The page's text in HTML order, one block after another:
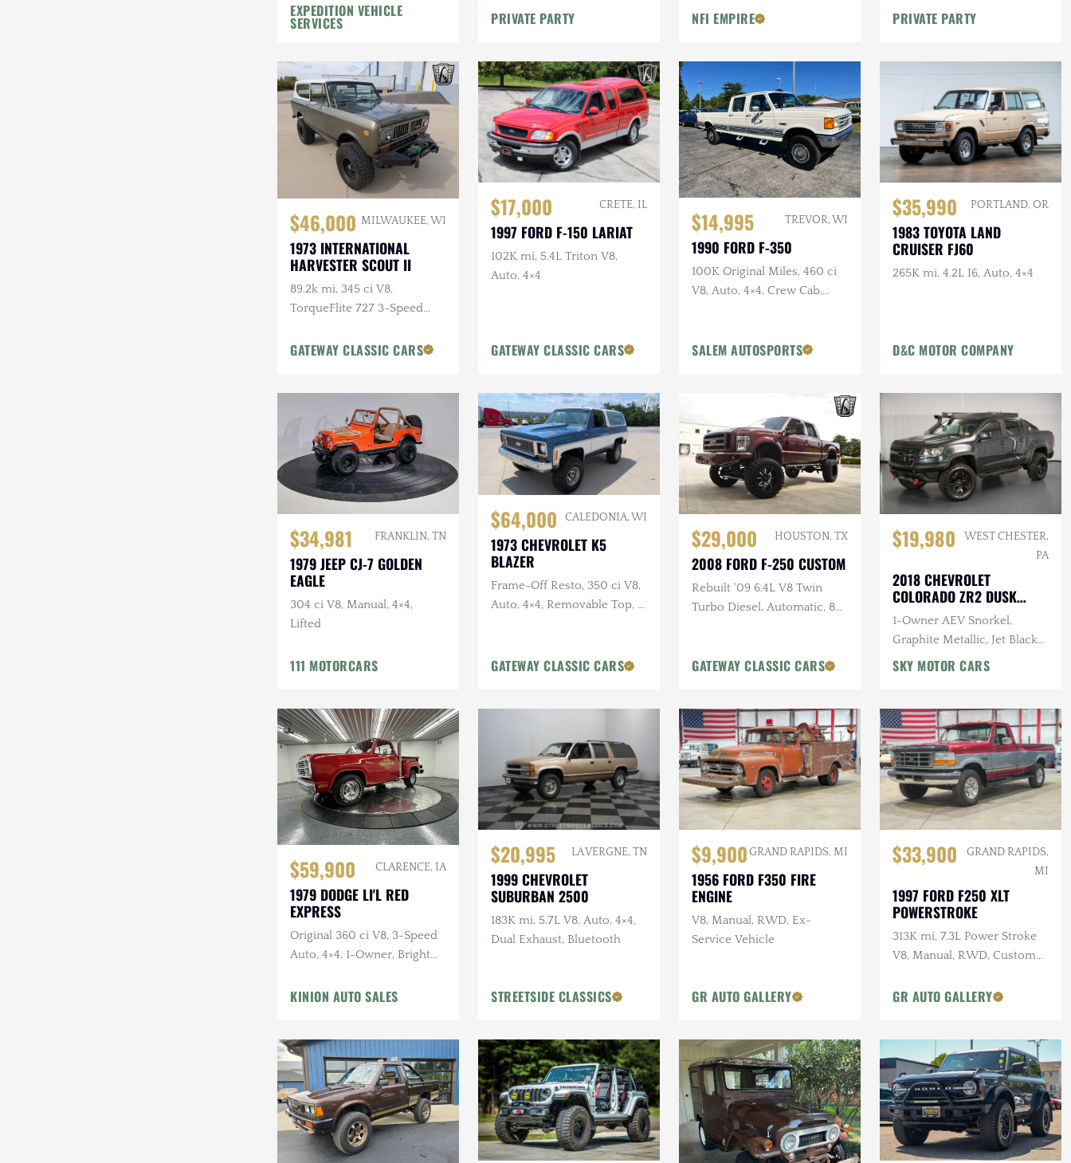
EXPEDITION VEHICLE
SERVICES PRIVATE PARTY NFI EMPIRE PRIVATE PARTY
$46,000 MILWAUKEE, WI
1973 INTERNATIONAL
HARVESTER SCOUT II
89.2k mi, 345 ci V8,
TorqueFlite 727 3-Speed
Wheels, Custom Bumpers
GATEWAY CLASSIC CARS
$17,000 CRETE, IL
1997 FORD F-150 LARIAT
102K mi, 5.4L Triton V8,
Auto, 4×4
GATEWAY CLASSIC CARS
$14,995 TREVOR, WI
1990 FORD F-350
100K Original Miles, 460 ci
V8, Auto, 4×4, Crew Cab,
SALEM AUTOSPORTS
$35,990 PORTLAND, OR
1983 TOYOTA LAND
CRUISER FJ60
265K mi, 4.2L I6, Auto, 4×4
D&C MOTOR COMPANY
$34,981 FRANKLIN, TN
1979 JEEP CJ-7 GOLDEN
EAGLE
304 ci V8, Manual, 4×4,
Lifted
111 MOTORCARS
$64,000 CALEDONIA, WI
1973 CHEVROLET K5
BLAZER
Frame-Off Resto, 350 ci V8,
Auto, 4×4, Removable Top, 4
GATEWAY CLASSIC CARS
$29,000 HOUSTON, TX
2008 FORD F-250 CUSTOM
Rebuilt '09 6.4L V8 Twin
Turbo Diesel, Automatic, 8
GATEWAY CLASSIC CARS
$19,980
WEST CHESTER,
PA
2018 CHEVROLET
COLORADO ZR2 DUSK
SPECIAL EDITION
1-Owner AEV Snorkel,
Graphite Metallic, Jet Black
Interior, 3.6L V6 Cylinder
SKY MOTOR CARS
$59,900 CLARENCE, IA
1979 DODGE LI'L RED
EXPRESS
Original 360 ci V8, 3-Speed
Auto, 4×4, 1-Owner, Bright
KINION AUTO SALES
$20,995 LA VERGNE, TN
1999 CHEVROLET
SUBURBAN 2500
183K mi, 5.7L V8, Auto, 4×4,
Dual Exhaust, Bluetooth
STREETSIDE CLASSICS
$9,900GRAND RAPIDS, MI
1956 FORD F350 FIRE
ENGINE
V8, Manual, RWD, Ex-
Service Vehicle
GR AUTO GALLERY
$33,900
GRAND RAPIDS,
MI
1997 FORD F250 XLT
POWERSTROKE
313K mi, 7.3L Power Stroke
V8, Manual, RWD, Custom
GR AUTO GALLERY